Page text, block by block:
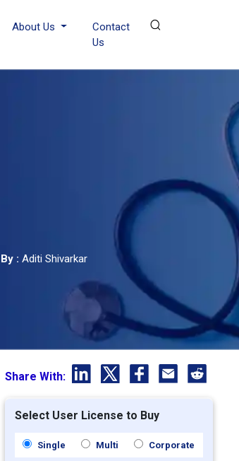
About Us
Contact
Us
: Aditi Shivarkar
Share With:
Select User License to Buy
Single Multi Corporate